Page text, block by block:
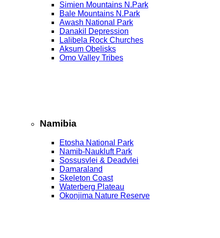
Simien Mountains N.Park
Bale Mountains N.Park
Awash National Park
Danakil Depression
Lalibela Rock Churches
Aksum Obelisks
Omo Valley Tribes
Namibia
Etosha National Park
Namib‑Naukluft Park
Sossusvlei & Deadvlei
Damaraland
Skeleton Coast
Waterberg Plateau
Okonjima Nature Reserve